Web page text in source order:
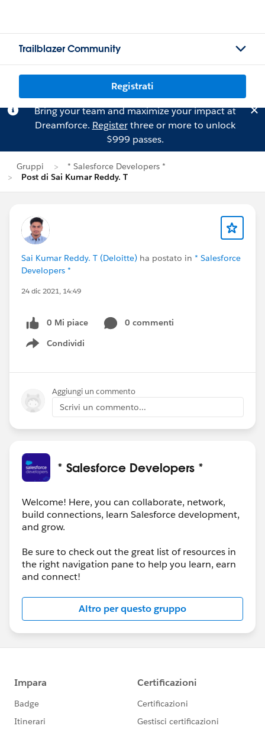
Trailblazer Community
Registrati
Bring your team and maximize your impact at
Dreamforce. Registerthree or more to unlock
$999 passes.
Gruppi
* Salesforce Developers *
Post di Sai Kumar Reddy. T
Sai Kumar Reddy. T (Deloitte) ha postato in * Salesforce
Developers *
24 dic 2021, 14:49
0 Mi piace
0 commenti
Condividi
Show menu
Aggiungi un commento
Scrivi un commento...
* Salesforce Developers *
Welcome! Here, you can collaborate, network,
build connections, learn Salesforce development,
and grow.
Be sure to check out the great list of resources in
the right navigation pane to help you learn, earn
and connect!
Altro per questo gruppo